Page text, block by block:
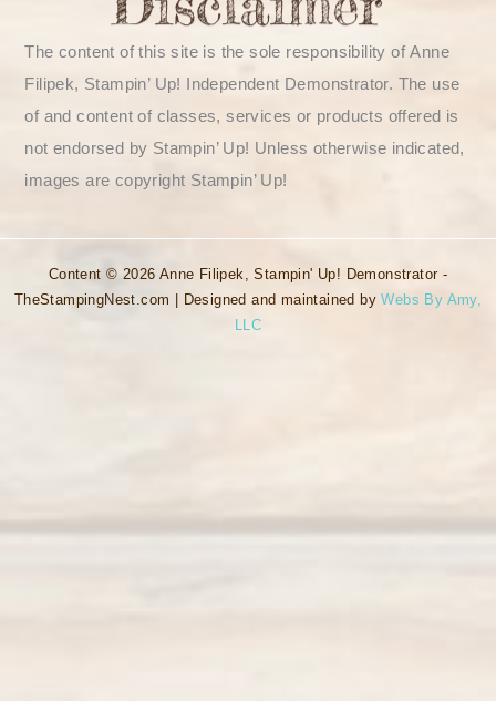
The content of this site is the sole responsibility of Anne
Filipek, Stampin’ Up! Independent Demonstrator. The use
of and content of classes, services or products offered is
not endorsed by Stampin’ Up! Unless otherwise indicated,
images are copyright Stampin’ Up!
Content © 2026 Anne Filipek, Stampin' Up! Demonstrator -
TheStampingNest.com | Designed and maintained byWebs By Amy,
LLC